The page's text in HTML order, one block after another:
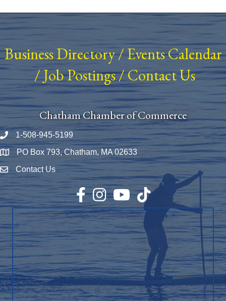
Business Directory/ Events Calendar
/Job Postings/Contact Us
Chatham Chamber of Commerce
Phone number
1-508-945-5199
Map PO Box 793, Chatham, MA 02633
Envelope Icon
Contact Us
Facebook
InstagramYouTubeTikTok